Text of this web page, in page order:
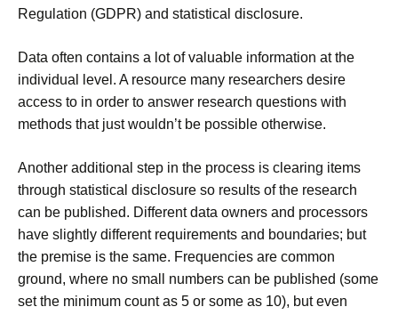
Regulation (GDPR) and statistical disclosure.
Data often contains a lot of valuable information at the
individual level. A resource many researchers desire
access to in order to answer research questions with
methods that just wouldn’t be possible otherwise.
Another additional step in the process is clearing items
through statistical disclosure so results of the research
can be published. Different data owners and processors
have slightly different requirements and boundaries; but
the premise is the same. Frequencies are common
ground, where no small numbers can be published (some
set the minimum count as 5 or some as 10), but even